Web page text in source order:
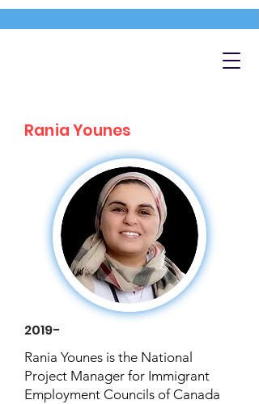
Rania Younes
2019-
Rania Younes is the National
Project Manager for Immigrant
Employment Councils of Canada